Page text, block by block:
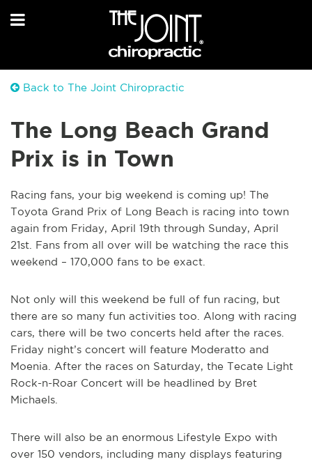
Back to The Joint Chiropractic
The Long Beach Grand
Prix is in Town
Racing fans, your big weekend is coming up! The
Toyota Grand Prix of Long Beach is racing into town
again from Friday, April 19th through Sunday, April
21st. Fans from all over will be watching the race this
weekend – 170,000 fans to be exact.
Not only will this weekend be full of fun racing, but
there are so many fun activities too. Along with racing
cars, there will be two concerts held after the races.
Friday night’s concert will feature Moderatto and
Moenia. After the races on Saturday, the Tecate Light
Rock-n-Roar Concert will be headlined by Bret
Michaels.
There will also be an enormous Lifestyle Expo with
over 150 vendors, including many displays featuring